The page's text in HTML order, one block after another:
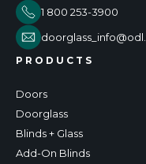
1 800 253-3900
PRODUCTS
Doors
Doorglass
Blinds + Glass
Add-On Blinds